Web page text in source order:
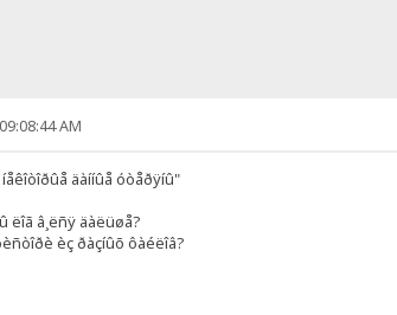
AM
äàííûå óòåðÿíû"
ëîã â¸ëñÿ äàëüøå?
èç ðàçíûõ ôàéëîâ?